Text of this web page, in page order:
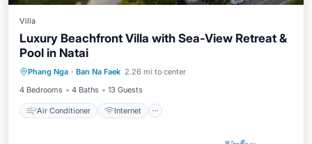
Villa
Luxury Beachfront Villa with Sea-View Retreat &
Pool in Natai
Phang Nga · Ban Na Faek 2.26 mi to center
4 Bedrooms
4 Baths 13 Guests
Air Conditioner Internet
Air Conditioner
Child Friendly
Laundry